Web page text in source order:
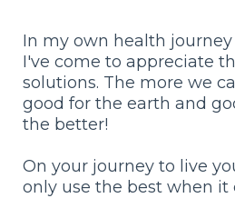
In my own health journey
I've come to appreciate
solutions. The more we
good for the earth and
the better!
On your journey to live
only use the best when it